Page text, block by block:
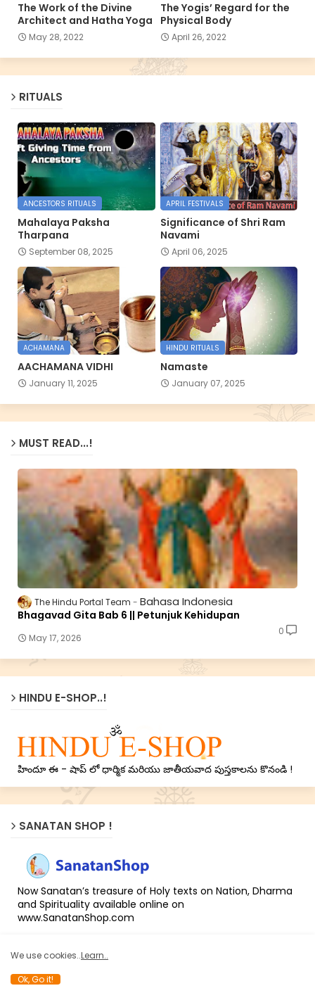
The Work of the Divine
Architect and Hatha Yoga
May 28, 2022
The Yogis’ Regard for the
Physical Body
April 26, 2022
RITUALS
ANCESTORS RITUALS
Mahalaya Paksha
Tharpana
September 08, 2025
APRIL FESTIVALS
Significance of Shri Ram
Navami
April 06, 2025
ACHAMANA
AACHAMANA VIDHI
January 11, 2025
HINDU RITUALS
Namaste
January 07, 2025
MUST READ...!
The Hindu Portal Team Bahasa Indonesia
Bhagavad Gita Bab 6 || Petunjuk Kehidupan
May 17, 2026
0
HINDU E-SHOP..!
హిందూ ఈ - షాప్ లో ధార్మిక మరియు జాతీయవాద పుస్తకాలను కొనండి !
SANATAN SHOP !
Now Sanatan’s treasure of Holy texts on Nation, Dharma
and Spirituality available online on
www.SanatanShop.com
LATEST NEWS !
We use cookies..Learn..
Ok, Go it!